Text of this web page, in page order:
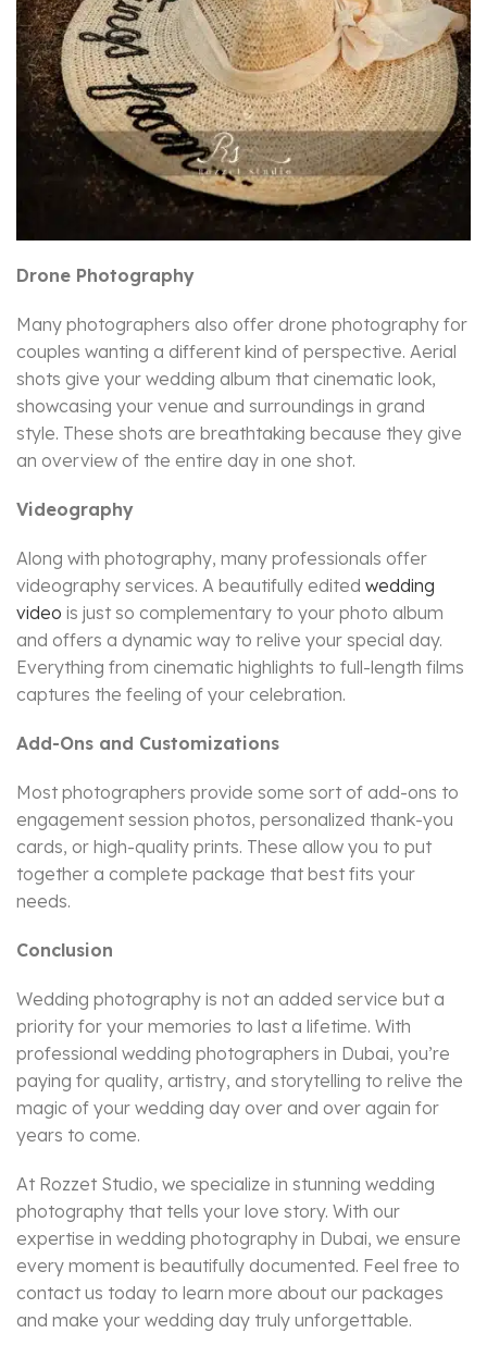
Drone Photography
Many photographers also offer drone photography for
couples wanting a different kind of perspective. Aerial
shots give your wedding album that cinematic look,
showcasing your venue and surroundings in grand
style. These shots are breathtaking because they give
an overview of the entire day in one shot.
Videography
Along with photography, many professionals offer
videography services. A beautifully edited wedding
video is just so complementary to your photo album
and offers a dynamic way to relive your special day.
Everything from cinematic highlights to full-length films
captures the feeling of your celebration.
Add-Ons and Customizations
Most photographers provide some sort of add-ons to
engagement session photos, personalized thank-you
cards, or high-quality prints. These allow you to put
together a complete package that best fits your
needs.
Conclusion
Wedding photography is not an added service but a
priority for your memories to last a lifetime. With
professional wedding photographers in Dubai, you’re
paying for quality, artistry, and storytelling to relive the
magic of your wedding day over and over again for
years to come.
At Rozzet Studio, we specialize in stunning wedding
photography that tells your love story. With our
expertise in wedding photography in Dubai, we ensure
every moment is beautifully documented. Feel free to
contact us today to learn more about our packages
and make your wedding day truly unforgettable.